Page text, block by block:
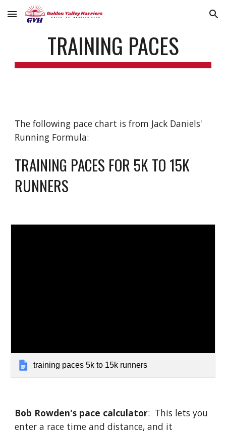
Skip to main content Skip to navigation
TRAINING PACES
The following pace chart is from Jack Daniels'
Running Formula:
TRAINING PACES FOR 5K TO 15K
RUNNERS
training paces 5k to 15k runners
Bob Rowden's pace calculator: This lets you
enter a race time and distance, and it